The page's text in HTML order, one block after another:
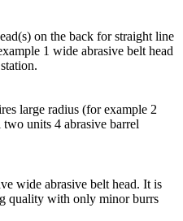
on the back for straight line
1 wide abrasive belt head
large radius (for example 2
units 4 abrasive barrel
wide abrasive belt head. It is
quality with only minor burrs